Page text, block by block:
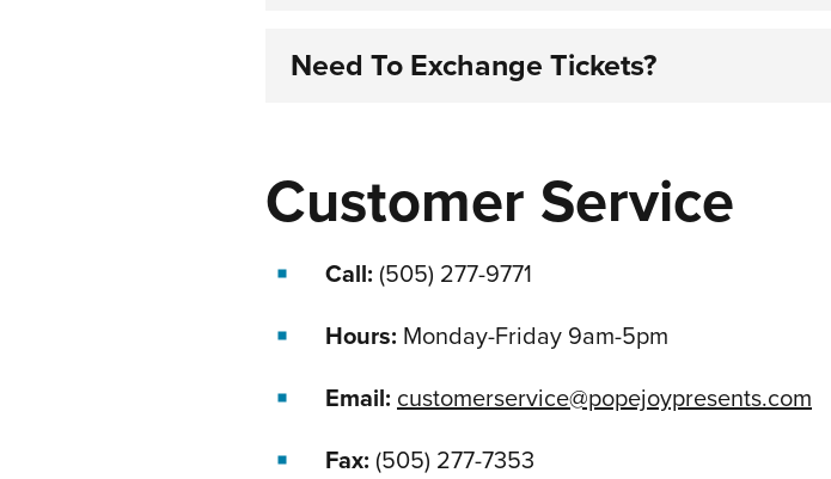
Need To Exchange Tickets?
Customer Service
Call: (505) 277-9771
Hours: Monday-Friday 9am-5pm
Email: customerservice@popejoypresents.com
Fax: (505) 277-7353